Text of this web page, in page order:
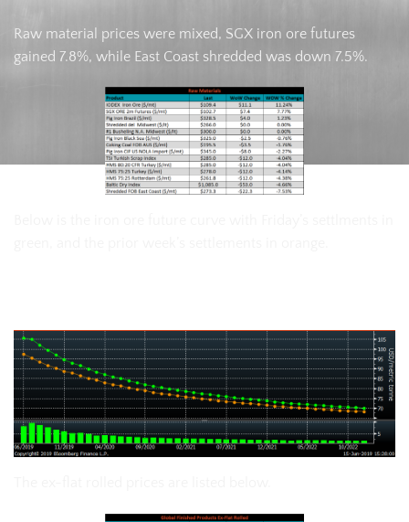
Raw material prices were mixed, SGX iron ore futures
gained 7.8%, while East Coast shredded was down 7.5%.